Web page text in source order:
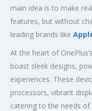
main idea is to make
features, but without
leading brands like
At the heart of
boast sleek designs,
experiences. These
processors, vibrant
catering to the needs